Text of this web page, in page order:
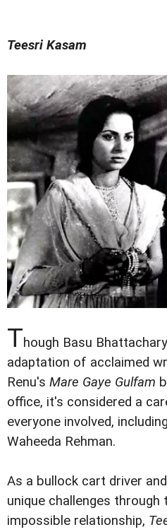
Teesri Kasam
Though Basu
adaptation of acclaimed
Renu's Mare Gaye Gulfam
office, it's considered a
everyone involved,
Waheeda Rehman.
As a bullock cart driver and
unique challenges
impossible relationship,